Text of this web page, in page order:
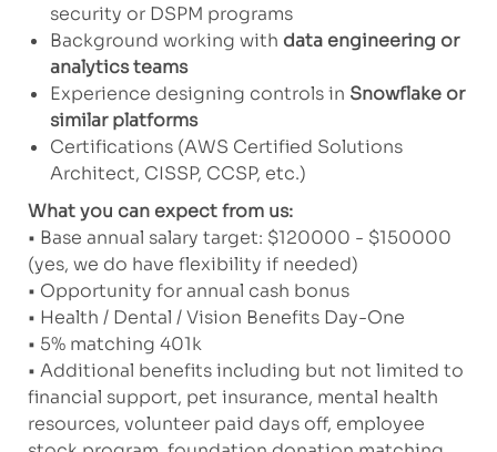
security or DSPM programs
Background working with data engineering or
analytics teams
Experience designing controls in Snowflake or
similar platforms
Certifications (AWS Certified Solutions
Architect, CISSP, CCSP, etc.)
What you can expect from us:
• Base annual salary target: $120000 - $150000
(yes, we do have flexibility if needed)
• Opportunity for annual cash bonus
• Health / Dental / Vision Benefits Day-One
• 5% matching 401k
• Additional benefits including but not limited to
financial support, pet insurance, mental health
resources, volunteer paid days off, employee